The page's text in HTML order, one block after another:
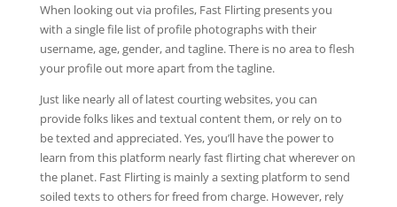
When looking out via profiles, Fast Flirting presents you
with a single file list of profile photographs with their
username, age, gender, and tagline. There is no area to flesh
your profile out more apart from the tagline.
Just like nearly all of latest courting websites, you can
provide folks likes and textual content them, or rely on to
be texted and appreciated. Yes, you’ll have the power to
learn from this platform nearly fast flirting chat wherever on
the planet. Fast Flirting is mainly a sexting platform to send
soiled texts to others for freed from charge. However, rely